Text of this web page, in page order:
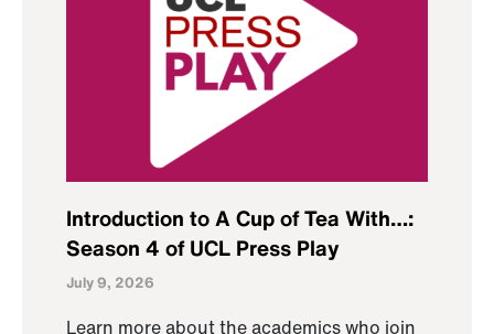
Introduction to A Cup of Tea With…:
Season 4 of UCL Press Play
July 9, 2026
Learn more about the academics who join